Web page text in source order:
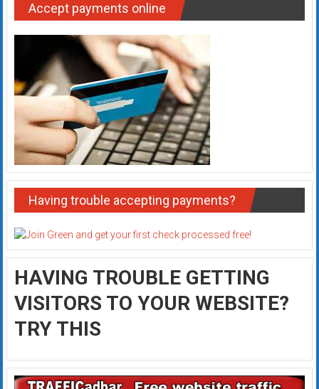
Accept payments online
Having trouble accepting payments?
HAVING TROUBLE GETTING
VISITORS TO YOUR WEBSITE?
TRY THIS